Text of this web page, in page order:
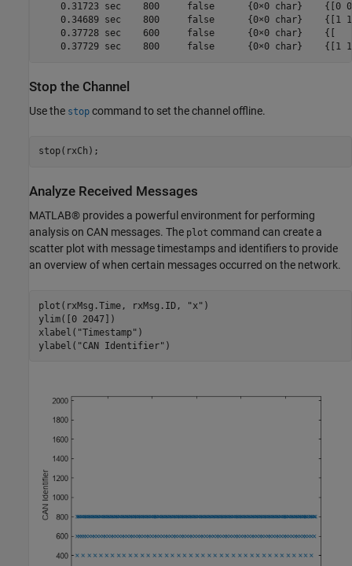
0.31723 sec    800     false      {0×0 char}
0.34689 sec    800     false      {0×0 char}
0.37728 sec    600     false      {0×0 char}    {[
Stop the Channel
Use the stop command to set the channel offline.
stop(rxCh);
Analyze Received Messages
MATLAB® provides a powerful environment for performing
analysis on CAN messages. The plot command can create a
scatter plot with message timestamps and identifiers to provide
an overview of when certain messages occurred on the network.
plot(rxMsg.Time, rxMsg.ID, "x" )
ylim([0 2047])
xlabel( "Timestamp" )
ylabel( "CAN Identifier" )